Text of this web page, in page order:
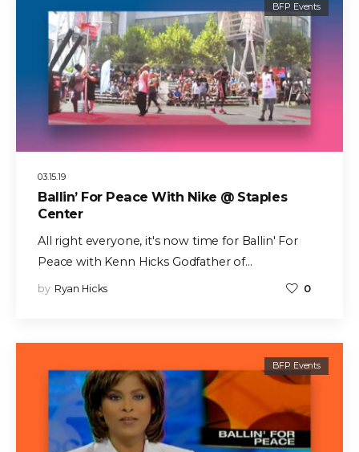
03.15.19
BFP Events
Ballin’ For Peace With Nike @ Staples
Center
All right everyone, it's now time for Ballin' For
Peace with Kenn Hicks Godfather of…
by Ryan Hicks 0
BFP Events